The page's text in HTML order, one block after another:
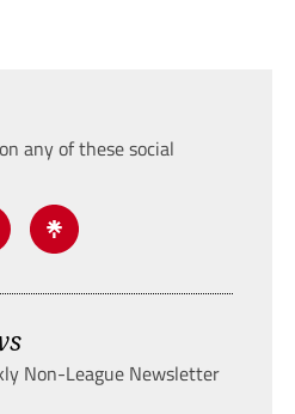
any of these social
Non-League Newsletter